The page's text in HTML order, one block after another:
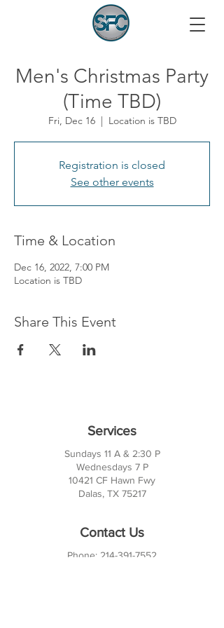
Men's Christmas Party
(Time TBD)
Fri, Dec 16
  |
Location is TBD
Registration is closed
See other events
Time & Location
Dec 16, 2022, 7:00 PM
Location is TBD
Share This Event
Services
Sundays 11 A & 2:30 P
Wednesdays 7 P
10421 CF Hawn Fwy
Dalas, TX 75217
Contact Us
Phone: 214-391-7552